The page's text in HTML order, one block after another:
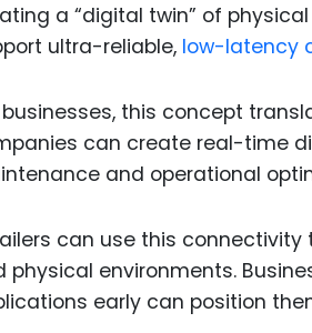
a “digital twin” of
ultra-reliable, low-latency
businesses, this concept
can create real-time
and operational
can use this
physical environments.
early can position